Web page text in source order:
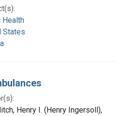
Health
States
Henry I. (Henry Ingersoll),